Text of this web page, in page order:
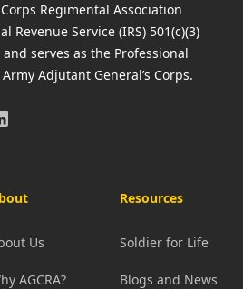
Regimental Association
Revenue Service (IRS) 501(c)(3)
serves as the Professional
Adjutant General’s Corps.
Us
AGCRA?
Resources
Soldier for Life
Blogs and News